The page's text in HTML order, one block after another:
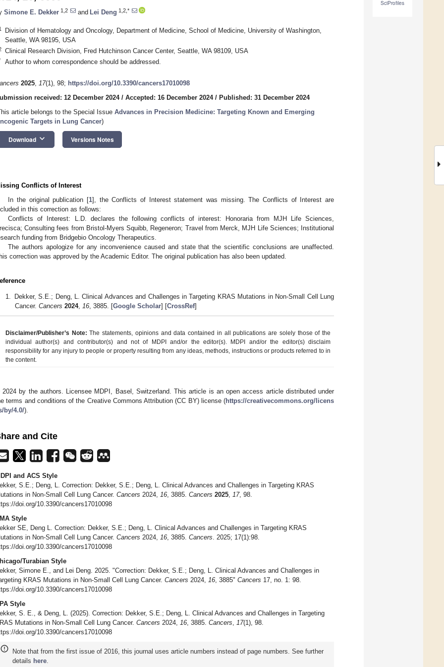
SciProfiles
Simone E. Dekker 1,2 and Lei Deng 1,2,*
Division of Hematology and Oncology, Department of Medicine, School of Medicine, University of Washington,
Seattle, WA 98195, USA
Clinical Research Division, Fred Hutchinson Cancer Center, Seattle, WA 98109, USA
Author to whom correspondence should be addressed.
2025, 17(1), 98; https://doi.org/10.3390/cancers17010098
received: 12 December 2024/ Accepted: 16 December 2024/ Published: 31 December 2024
article belongs to the Special Issue Advances in Precision Medicine: Targeting Known and Emerging
Targets in Lung Cancer)
Download keyboard_arrow_down Versions Notes
Conflicts of Interest
In the original publication [1], the Conflicts of Interest statement was missing. The Conflicts of Interest are
in this correction as follows:
Conflicts of Interest: L.D. declares the following conflicts of interest: Honoraria from MJH Life Sciences,
Consulting fees from Bristol-Myers Squibb, Regeneron; Travel from Merck, MJH Life Sciences; Institutional
funding from Bridgebio Oncology Therapeutics.
The authors apologize for any inconvenience caused and state that the scientific conclusions are unaffected.
correction was approved by the Academic Editor. The original publication has also been updated.
Dekker, S.E.; Deng, L. Clinical Advances and Challenges in Targeting KRAS Mutations in Non-Small Cell Lung
Cancer. Cancers 2024, 16, 3885. [Google Scholar] [CrossRef]
Disclaimer/Publisher’s Note: The statements, opinions and data contained in all publications are solely those of the
individual author(s) and contributor(s) and not of MDPI and/or the editor(s). MDPI and/or the editor(s) disclaim
responsibility for any injury to people or property resulting from any ideas, methods, instructions or products referred to in
the content.
by the authors. Licensee MDPI, Basel, Switzerland. This article is an open access article distributed under
terms and conditions of the Creative Commons Attribution (CC BY) license (https://creativecommons.org/licens
by/4.0/).
and Cite
and ACS Style
S.E.; Deng, L. Correction: Dekker, S.E.; Deng, L. Clinical Advances and Challenges in Targeting KRAS
in Non-Small Cell Lung Cancer. Cancers 2024, 16 , 3885. Cancers 2025 17, 98.
doi.org/10.3390/cancers17010098
Style
SE, Deng L. Correction: Dekker, S.E.; Deng, L. Clinical Advances and Challenges in Targeting KRAS
in Non-Small Cell Lung Cancer. Cancers 2024, 16 , 3885. Cancers . 2025; 17(1):98.
doi.org/10.3390/cancers17010098
Turabian Style
Simone E., and Lei Deng. 2025. "Correction: Dekker, S.E.; Deng, L. Clinical Advances and Challenges in
KRAS Mutations in Non-Small Cell Lung Cancer. Cancers 2024, 16 , 3885" Cancers 17, no. 1: 98.
doi.org/10.3390/cancers17010098
Style
S. E., & Deng, L. (2025). Correction: Dekker, S.E.; Deng, L. Clinical Advances and Challenges in Targeting
Mutations in Non-Small Cell Lung Cancer. Cancers 2024, 16 , 3885. Cancers 17(1), 98.
doi.org/10.3390/cancers17010098
Note that from the first issue of 2016, this journal uses article numbers instead of page numbers. See further
details here